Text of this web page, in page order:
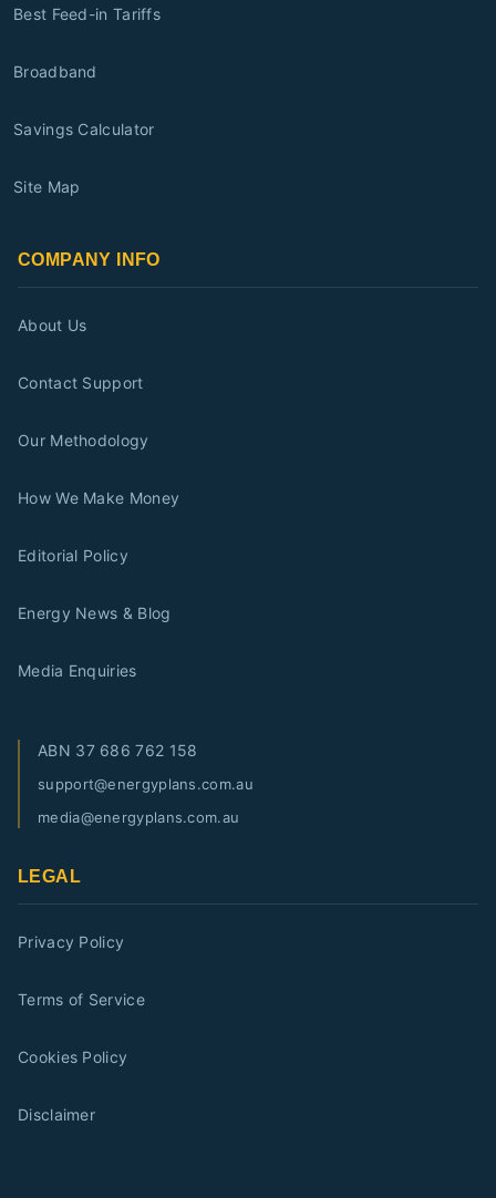
Best Feed-in Tariffs
Broadband
Savings Calculator
Site Map
COMPANY INFO
About Us
Contact Support
Our Methodology
How We Make Money
Editorial Policy
Energy News & Blog
Media Enquiries
ABN 37 686 762 158
support@energyplans.com.au
media@energyplans.com.au
LEGAL
Privacy Policy
Terms of Service
Cookies Policy
Disclaimer